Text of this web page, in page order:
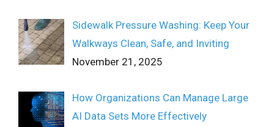
Sidewalk Pressure Washing: Keep Your
Walkways Clean, Safe, and Inviting
November 21, 2025
How Organizations Can Manage Large
AI Data Sets More Effectively